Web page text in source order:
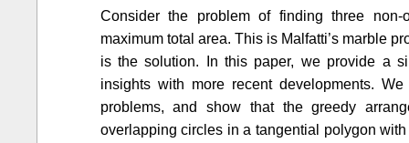
Consider the problem of finding three
maximum total area. This is Malfatti’s marble
is the solution. In this paper, we provide a
insights with more recent developments.
problems, and show that the greedy
overlapping circles in a tangential polygon